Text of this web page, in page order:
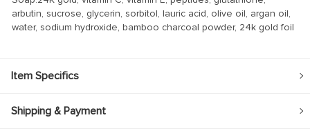
arbutin, sucrose, glycerin, sorbitol, lauric acid, olive oil, argan oil,
water, sodium hydroxide, bamboo charcoal powder, 24k gold foil
Item Specifics
Shipping & Payment